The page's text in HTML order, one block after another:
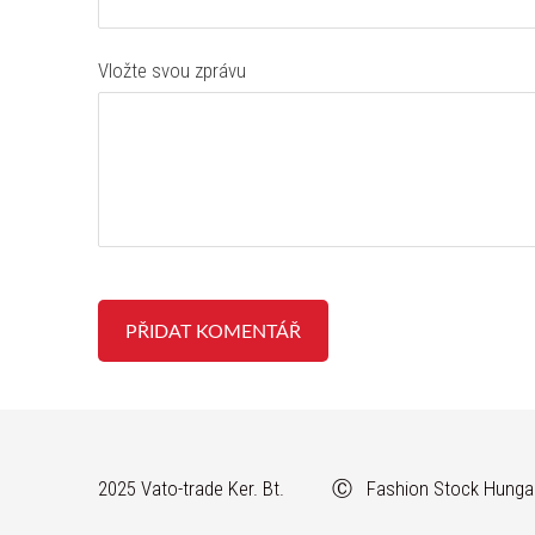
Vložte svou zprávu
2025 Vato-trade Ker. Bt. Ⓒ Fashion Stock